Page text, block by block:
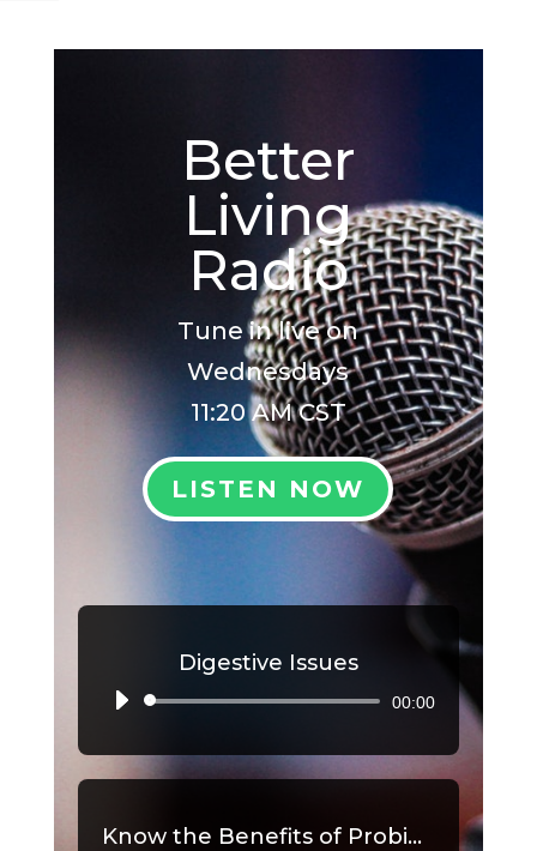
Better
Living
Radio
Tune in live on
Wednesdays
11:20 AM CST
LISTEN NOW
Digestive Issues
Audio
Player
00:00
Know the Benefits of Probiotics, Part 2